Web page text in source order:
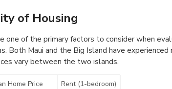
of Housing
one of the primary factors to consider when
Both Maui and the Big Island have experienced
vary between the two islands.
Home Price
Rent (1-bedroom)